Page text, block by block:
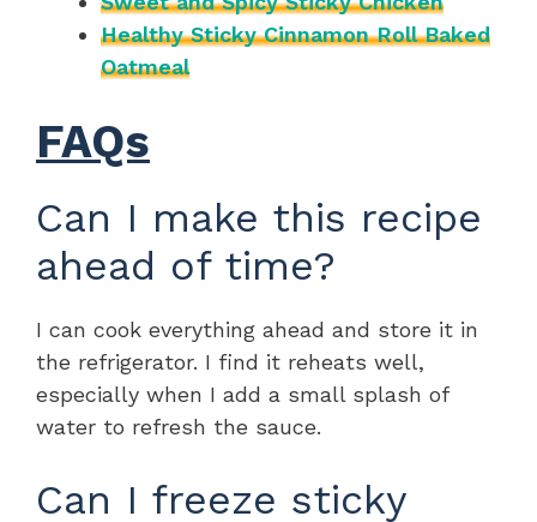
Healthy Sticky Cinnamon Roll Baked
Oatmeal
FAQs
Can I make this recipe
ahead of time?
I can cook everything ahead and store it in
the refrigerator. I find it reheats well,
especially when I add a small splash of
water to refresh the sauce.
Can I freeze sticky